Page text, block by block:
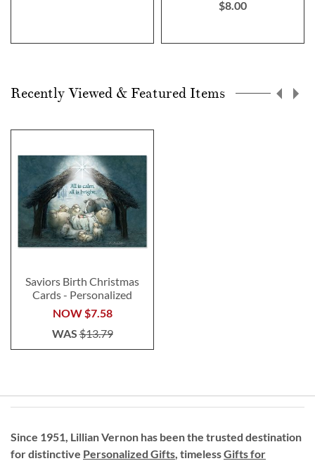
$8.00
Recently Viewed & Featured Items
Saviors Birth Christmas
Cards - Personalized
NOW$7.58
WAS$13.79
Since 1951, Lillian Vernon has been the trusted destination
for distinctive Personalized Gifts, timelessGifts for